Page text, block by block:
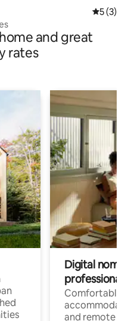
5 out of
5 (3)
and great
rates
Digital
professionals
Comfortable
and remote